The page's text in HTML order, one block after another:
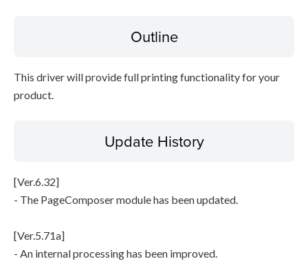
Outline
This driver will provide full printing functionality for your
product.
Update History
[Ver.6.32]
- The PageComposer module has been updated.
[Ver.5.71a]
- An internal processing has been improved.